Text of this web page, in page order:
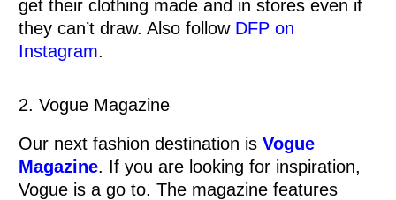
get their clothing made and in stores even if
they can’t draw. Also follow DFP on
Instagram.
2. Vogue Magazine
Our next fashion destination is Vogue
Magazine. If you are looking for inspiration,
Vogue is a go to. The magazine features